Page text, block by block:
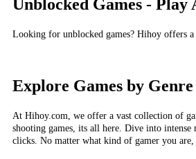
Unblocked Games -
Looking for unblocked games? Hihoy offers
Explore Games by Genre
At Hihoy.com, we offer a vast collection of
shooting games, its all here. Dive into
clicks. No matter what kind of gamer you